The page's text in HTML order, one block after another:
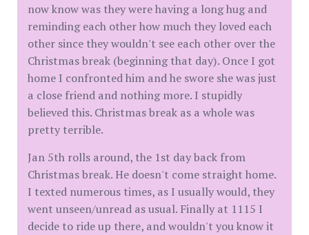
now know was they were having a long hug and
reminding each other how much they loved each
other since they wouldn't see each other over the
Christmas break (beginning that day). Once I got
home I confronted him and he swore she was just
a close friend and nothing more. I stupidly
believed this. Christmas break as a whole was
pretty terrible.
Jan 5th rolls around, the 1st day back from
Christmas break. He doesn't come straight home.
I texted numerous times, as I usually would, they
went unseen/unread as usual. Finally at 1115 I
decide to ride up there, and wouldn't you know it